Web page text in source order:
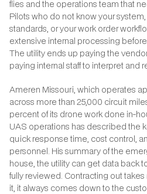
flies and the operations team that
Pilots who do not know your
standards, or your work order
extensive internal processing
The utility ends up paying the
paying internal staff to interpret and
Ameren Missouri, which operates
across more than 25,000 circuit
percent of its drone work done in-
UAS operations has described the
quick response time, cost control,
personnel. His summary of the
house, the utility can get data back
fully reviewed. Contracting out
it, it always comes down to the